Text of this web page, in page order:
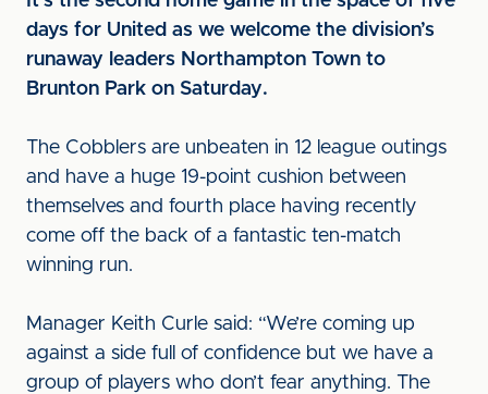
days for United as we welcome the division’s
runaway leaders Northampton Town to
Brunton Park on Saturday.
The Cobblers are unbeaten in 12 league outings
and have a huge 19-point cushion between
themselves and fourth place having recently
come off the back of a fantastic ten-match
winning run.
Manager Keith Curle said: “We’re coming up
against a side full of confidence but we have a
group of players who don’t fear anything. The